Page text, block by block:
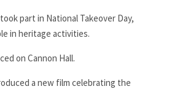
part in National Takeover Day,
in heritage activities.
on Cannon Hall.
a new film celebrating the